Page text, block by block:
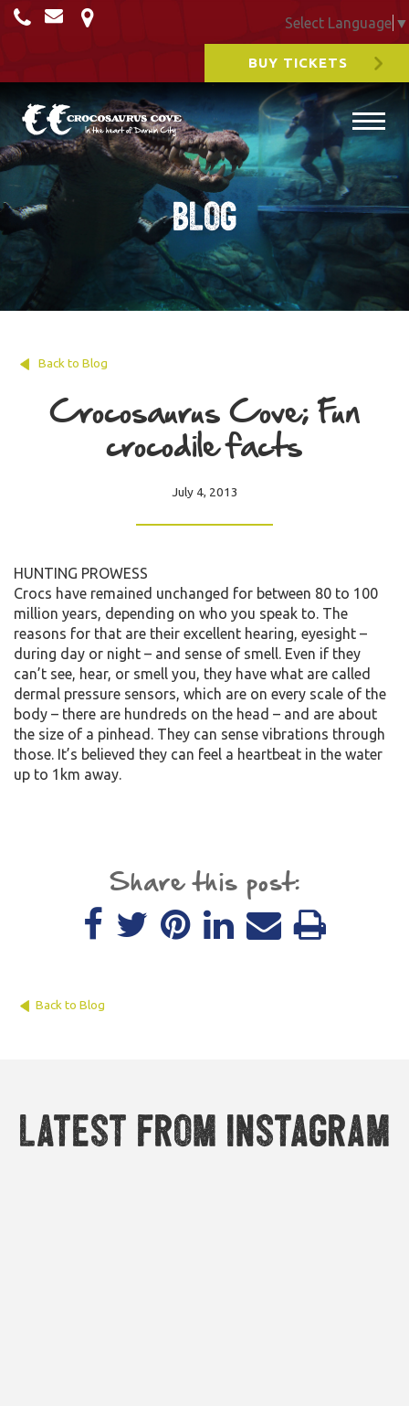
Select Language ▼
BUY TICKETS
Blog
Back to Blog
Crocosaurus Cove; Fun
crocodile facts
July 4, 2013
HUNTING PROWESS
Crocs have remained unchanged for between 80 to 100
million years, depending on who you speak to. The
reasons for that are their excellent hearing, eyesight –
during day or night – and sense of smell. Even if they
can’t see, hear, or smell you, they have what are called
dermal pressure sensors, which are on every scale of the
body – there are hundreds on the head – and are about
the size of a pinhead. They can sense vibrations through
those. It’s believed they can feel a heartbeat in the water
up to 1km away.
Share this post:
Back to Blog
Latest from Instagram